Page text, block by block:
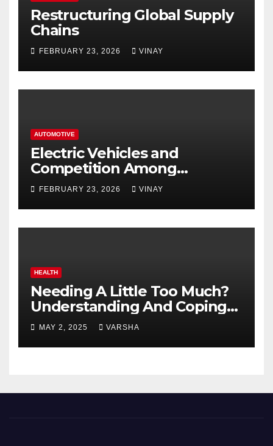
Restructuring Global Supply
Chains
FEBRUARY 23, 2026 VINAY
AUTOMOTIVE
Electric Vehicles and
Competition Among
Automotive Giants
FEBRUARY 23, 2026 VINAY
HEALTH
Needing A Little Too Much?
Understanding And Coping
With Dependent Personality
Disorder
MAY 2, 2025 VARSHA